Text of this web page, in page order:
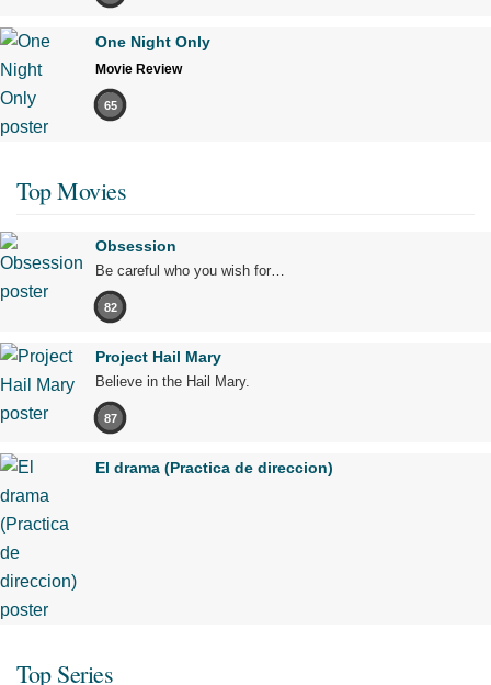
One Night Only
Movie Review
65
Top Movies
Obsession
Be careful who you wish for…
82
Project Hail Mary
Believe in the Hail Mary.
87
El drama (Practica de direccion)
Top Series